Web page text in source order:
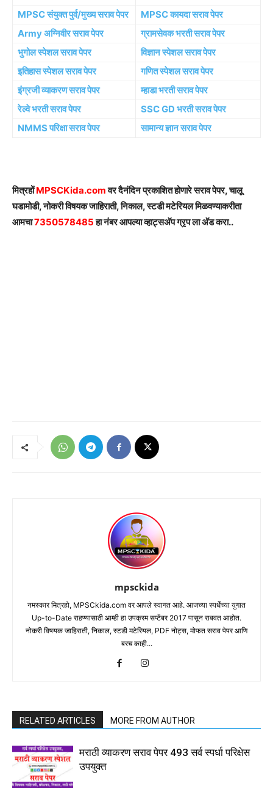
MPSC संयुक्त पुर्व/मुख्य सराव पेपर
MPSC कायदा सराव पेपर
Army अग्निवीर सराव पेपर
ग्रामसेवक भरती सराव पेपर
भुगोल स्पेशल सराव पेपर
विज्ञान स्पेशल सराव पेपर
इतिहास स्पेशल सराव पेपर
गणित स्पेशल सराव पेपर
इंग्रजी व्याकरण सराव पेपर
म्हाडा भरती सराव पेपर
रेल्वे भरती सराव पेपर
SSC GD भरती सराव पेपर
NMMS परिक्षा सराव पेपर
सामान्य ज्ञान सराव पेपर
मित्रहोंMPSCKida.comवर दैनंदिन प्रकाशित होणारे सराव पेपर, चालू
घडामोडी, नोकरी विषयक जाहिराती, निकाल, स्टडी मटेरियल मिळवण्याकरीता
आमचा7350578485हा नंबर आपल्या व्हाट्सअ‍ॅप ग्रृप ला अ‍ॅड करा..
mpsckida
नमस्कार मित्रहो, MPSCkida.com वर आपले स्वागत आहे. आजच्या स्पर्धेच्या युगात
Up-to-Date राहण्यासाठी आम्ही हा उपक्रम सप्टेंबर 2017 पासून राबवत आहोत.
नोकरी विषयक जाहिराती, निकाल, स्टडी मटेरियल, PDF नोट्स, मोफत सराव पेपर आणि
बरच काही...
RELATED ARTICLES MORE FROM AUTHOR
मराठी व्याकरण सराव पेपर 493 सर्व स्पर्धा परिक्षेस
उपयुक्त